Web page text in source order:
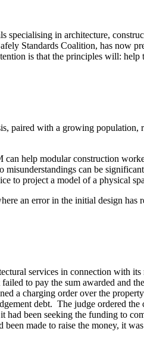
in architecture,
Standards Coalition, has now
is that the principles will:
paired with a growing
help modular construction
can be
to project a model of a physical
an error in the initial design has
services in connection with
to pay the sum awarded and
a charging order over the
debt. The judge ordered
been seeking the funding to
made to raise the money, it